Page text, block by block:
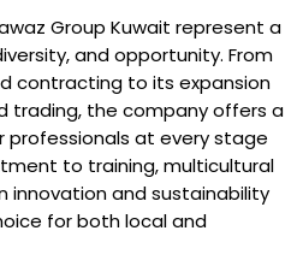
Group Kuwait represent a
and opportunity. From
contracting to its expansion
trading, the company offers a
at every stage
to training, multicultural
innovation and sustainability
for both local and